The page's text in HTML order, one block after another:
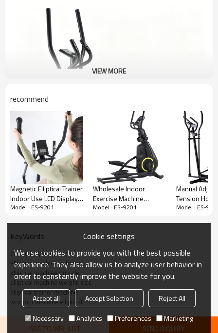
VIEW MORE
recommend
Magnetic Elliptical Trainer
Indoor Use LCD Display
Gym Fitness Equipment
Model : ES-9201
Wholesale Indoor
Exercise Machine
Equipment Home Use
Model : ES-9201
Manual
Tension
Magnetic
Model : ES-
KeyWords
elliptical gym machine
elliptical machine at home
elliptical machine on sale
elliptical machine weight loss
elliptical trainer machine
workout machine elliptical
ADD TO WISHLIST SEND INQUIRY
Cookie settings
We use cookies to provide you with the best possible
experience. They also allow us to analyze user behavior in
order to constantly improve the website for you.
Accept all Accept Selection
Reject All
Necessary
Analytics Preferences Marketing